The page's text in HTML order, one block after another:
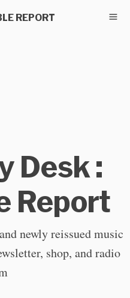
REPORT
Desk :
Report
newly reissued music
shop, and radio